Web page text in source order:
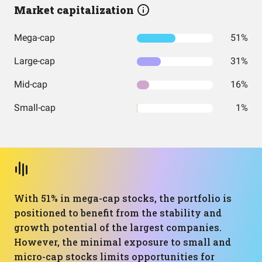
Market capitalization
Mega-cap 51%
Large-cap 31%
Mid-cap 16%
Small-cap 1%
With 51% in mega-cap stocks, the portfolio is
positioned to benefit from the stability and
growth potential of the largest companies.
However, the minimal exposure to small and
micro-cap stocks limits opportunities for